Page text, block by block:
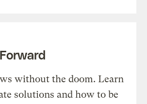
without the doom. Learn
solutions and how to be